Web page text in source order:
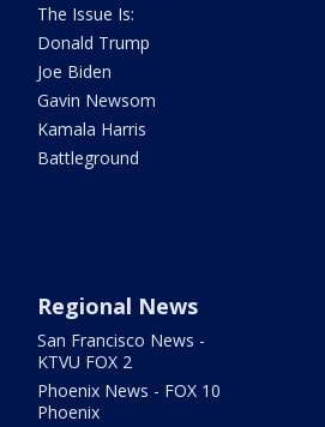
The Issue Is:
Donald Trump
Joe Biden
Gavin Newsom
Kamala Harris
Battleground
Regional News
San Francisco News -
KTVU FOX 2
Phoenix News - FOX 10
Phoenix